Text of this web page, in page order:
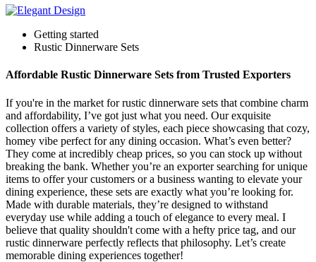
Getting started
Rustic Dinnerware Sets
Affordable Rustic Dinnerware Sets from Trusted Exporters
If you're in the market for rustic dinnerware sets that combine charm
and affordability, I’ve got just what you need. Our exquisite
collection offers a variety of styles, each piece showcasing that cozy,
homey vibe perfect for any dining occasion. What’s even better?
They come at incredibly cheap prices, so you can stock up without
breaking the bank. Whether you’re an exporter searching for unique
items to offer your customers or a business wanting to elevate your
dining experience, these sets are exactly what you’re looking for.
Made with durable materials, they’re designed to withstand
everyday use while adding a touch of elegance to every meal. I
believe that quality shouldn't come with a hefty price tag, and our
rustic dinnerware perfectly reflects that philosophy. Let’s create
memorable dining experiences together!